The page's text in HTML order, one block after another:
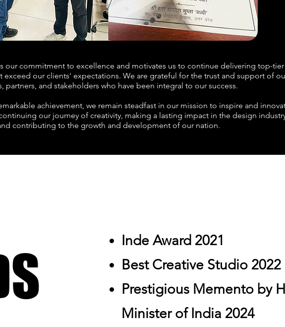
our commitment to excellence and motivates us to continue delivering top-tier
exceed our clients' expectations. We are grateful for the trust and support of
partners, and stakeholders who have been integral to our success.
achievement, we remain steadfast in our mission to inspire and
our journey of creativity, making a lasting impact in the design
contributing to the growth and development of our nation.
Inde Award 2021
Best Creative Studio 2022
Prestigious Memento by
Minister of India 2024